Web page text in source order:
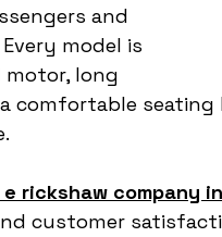
and
model is
long
comfortable
rickshaw company
customer